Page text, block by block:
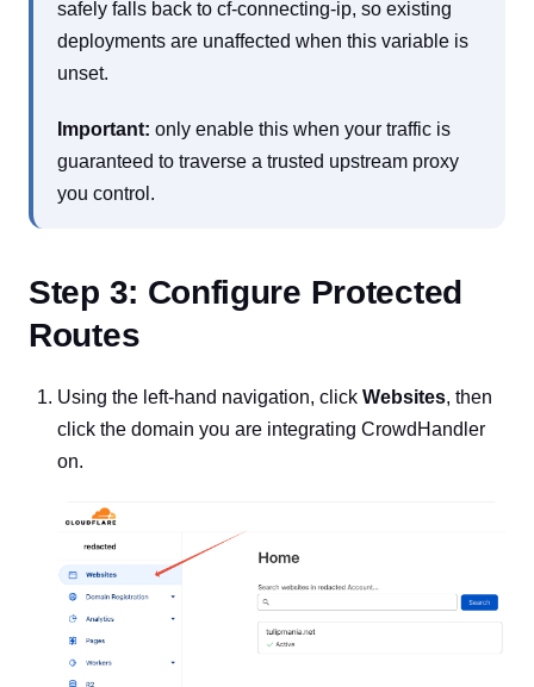
safely falls back to cf-connecting-ip, so existing
deployments are unaffected when this variable is
unset.
Important: only enable this when your traffic is
guaranteed to traverse a trusted upstream proxy
you control.
Step 3: Configure Protected
Routes
Using the left-hand navigation, click Websites, then
click the domain you are integrating CrowdHandler
on.